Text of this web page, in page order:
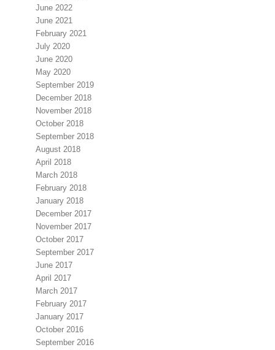
June 2022
June 2021
February 2021
July 2020
June 2020
May 2020
September 2019
December 2018
November 2018
October 2018
September 2018
August 2018
April 2018
March 2018
February 2018
January 2018
December 2017
November 2017
October 2017
September 2017
June 2017
April 2017
March 2017
February 2017
January 2017
October 2016
September 2016